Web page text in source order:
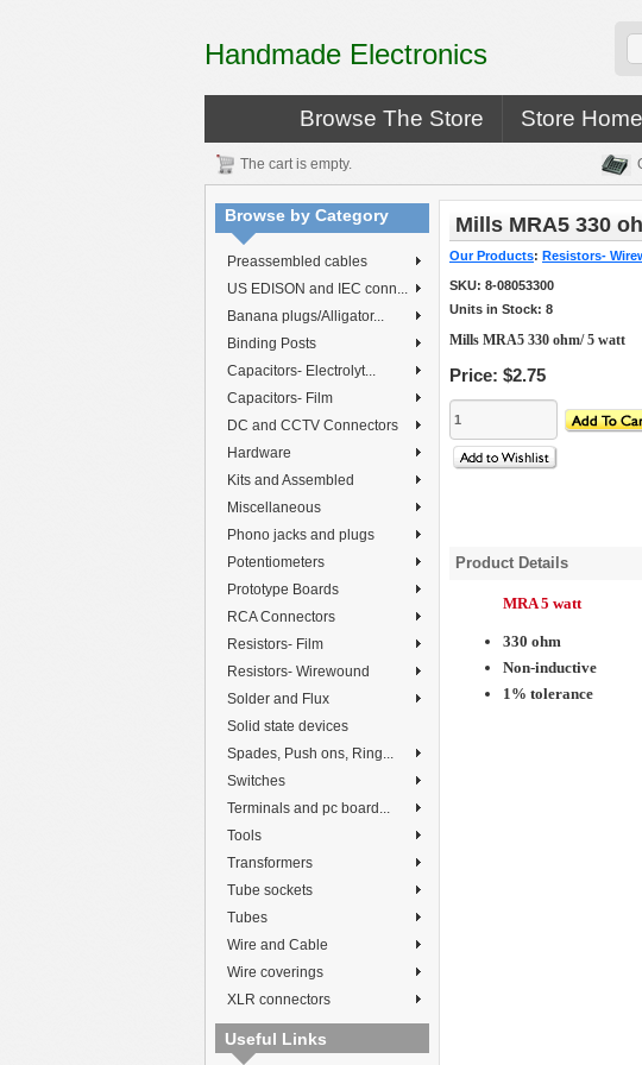
Handmade Electronics
Browse The Store Store Home
The cart is empty.
Browse by Category
Preassembled cables
US EDISON and IEC conn...
Banana plugs/Alligator...
Binding Posts
Capacitors- Electrolyt...
Capacitors- Film
DC and CCTV Connectors
Hardware
Kits and Assembled
Miscellaneous
Phono jacks and plugs
Potentiometers
Prototype Boards
RCA Connectors
Resistors- Film
Resistors- Wirewound
Solder and Flux
Solid state devices
Spades, Push ons, Ring...
Switches
Terminals and pc board...
Tools
Transformers
Tube sockets
Tubes
Wire and Cable
Wire coverings
XLR connectors
Useful Links
Mills MRA5 330
Our Products: Resistors-
SKU: 8-08053300
Units in Stock: 8
Mills MRA5 330 ohm/ 5 watt
Price: $2.75
Product Details
MRA 5 watt
330 ohm
Non-inductive
1% tolerance